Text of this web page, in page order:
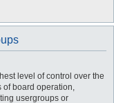
level of control over the
of board operation,
usergroups or